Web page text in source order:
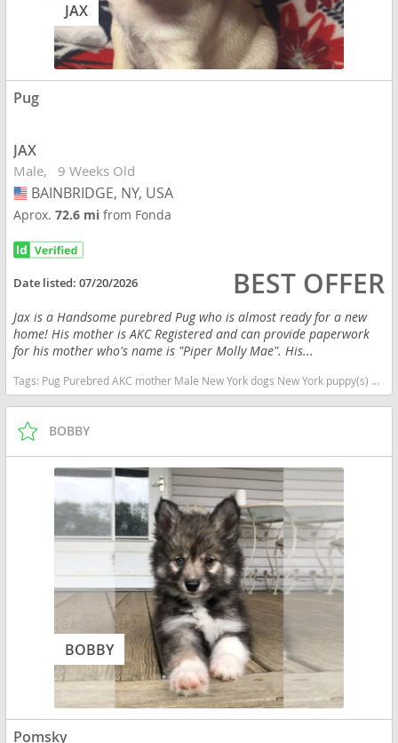
JAX
Pug
JAX
Male 9 Weeks Old
USA
BAINBRIDGE, NY, USA
Aprox.72.6 mifrom Fonda
Date listed:07/20/2026 BEST OFFER
Jax is a Handsome purebred Pug who is almost ready for a new
home! His mother is AKC Registered and can provide paperwork
for his mother who's name is "Piper Molly Mae". His...
Tags: Pug Purebred AKC mother Male New York dogs New York puppy(s) Pug New York good with kids dog breed low shedding dog breed
BOBBY
BOBBY
Pomsky